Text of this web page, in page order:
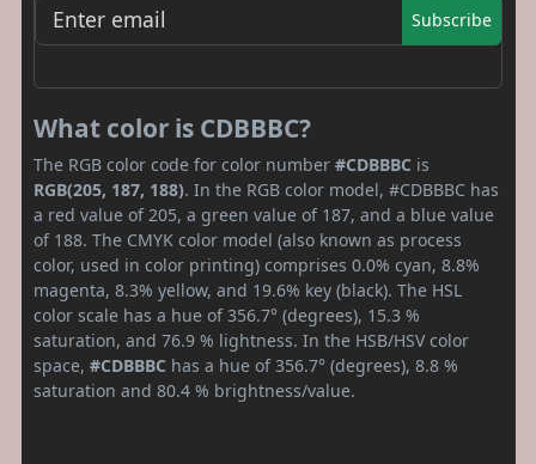
Subscribe
What color is CDBBBC?
The RGB color code for color number #CDBBBC is
RGB(205, 187, 188). In the RGB color model, #CDBBBC has
a red value of 205, a green value of 187, and a blue value
of 188. The CMYK color model (also known as process
color, used in color printing) comprises 0.0% cyan, 8.8%
magenta, 8.3% yellow, and 19.6% key (black). The HSL
color scale has a hue of 356.7° (degrees), 15.3 %
saturation, and 76.9 % lightness. In the HSB/HSV color
space, #CDBBBC has a hue of 356.7° (degrees), 8.8 %
saturation and 80.4 % brightness/value.